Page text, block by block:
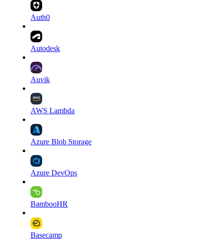
Auth0
Autodesk
Auvik
AWS Lambda
Azure Blob Storage
Azure DevOps
BambooHR
Basecamp